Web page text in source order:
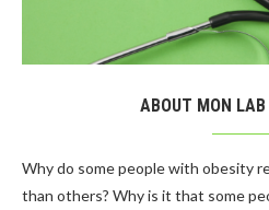
ABOUT MON LAB
Why do some people with obesity
than others? Why is it that some